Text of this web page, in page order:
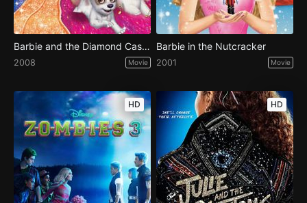
Barbie and the Diamond Castle
2008 Movie
Barbie in the Nutcracker
2001 Movie
HD HD